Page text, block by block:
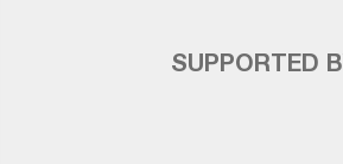
SUPPORTED